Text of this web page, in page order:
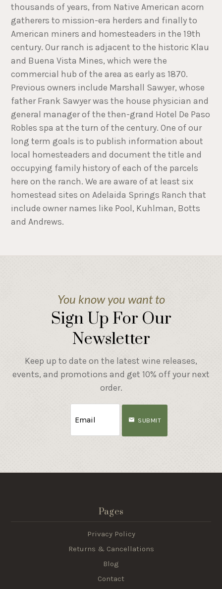
thousands of years, from Native American acorn
gatherers to mission-era herders and finally to
American miners and homesteaders in the 19th
century. Our ranch is adjacent to the historic Klau
and Buena Vista Mines, which were the
commercial hub of the area as early as 1870.
Previous owners include Marshall Sawyer, whose
father Frank Sawyer was the house physician and
general manager of the then-grand Hotel De Paso
Robles spa at the turn of the century. One of our
long term goals is to publish information about
local homesteaders and document the title and
occupying family history of each of the parcels
here on the ranch. We are aware of at least six
homestead sites on Adelaida Springs Ranch that
include owner names like Pool, Kuhlman, Botts
and Andrews.
You know you want to
Sign Up For Our
Newsletter
Keep up to date on the latest wine releases,
events, and promotions and get 10% off your next
order.
SUBMIT
Pages
Privacy Policy
Returns & Cancellations
Blog
Contact